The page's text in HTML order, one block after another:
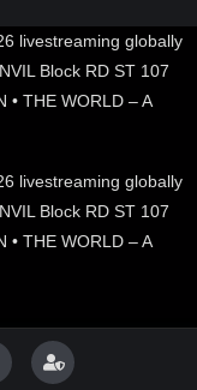
livestreaming globally
Block RD ST 107
• THE WORLD – A
livestreaming globally
Block RD ST 107
• THE WORLD – A